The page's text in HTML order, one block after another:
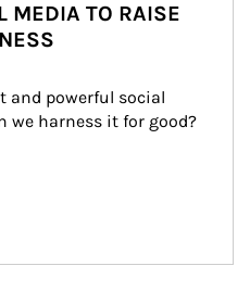
MEDIA TO RAISE
and powerful social
we harness it for good?